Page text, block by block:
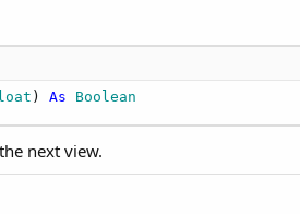
) As Boolean
next view.